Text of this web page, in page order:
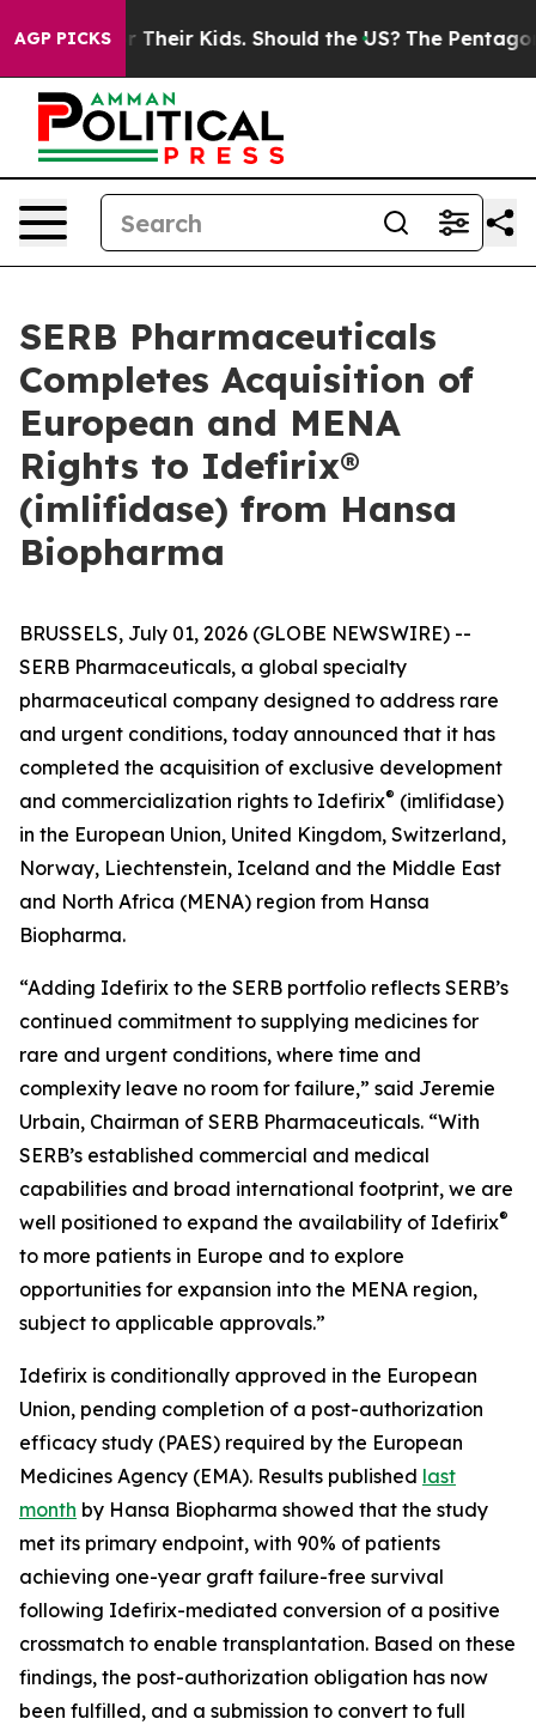
AGP PICKS
for Their Kids. Should the US? The Pentagon Is
SERB Pharmaceuticals
Completes Acquisition of
European and MENA
Rights to Idefirix®
(imlifidase) from Hansa
Biopharma
BRUSSELS, July 01, 2026 (GLOBE NEWSWIRE) --
SERB Pharmaceuticals, a global specialty
pharmaceutical company designed to address rare
and urgent conditions, today announced that it has
completed the acquisition of exclusive development
and commercialization rights to Idefirix® (imlifidase)
in the European Union, United Kingdom, Switzerland,
Norway, Liechtenstein, Iceland and the Middle East
and North Africa (MENA) region from Hansa
Biopharma.
“Adding Idefirix to the SERB portfolio reflects SERB’s
continued commitment to supplying medicines for
rare and urgent conditions, where time and
complexity leave no room for failure,” said Jeremie
Urbain, Chairman of SERB Pharmaceuticals. “With
SERB’s established commercial and medical
capabilities and broad international footprint, we are
well positioned to expand the availability of Idefirix®
to more patients in Europe and to explore
opportunities for expansion into the MENA region,
subject to applicable approvals.”
Idefirix is conditionally approved in the European
Union, pending completion of a post-authorization
efficacy study (PAES) required by the European
Medicines Agency (EMA). Results published last
month by Hansa Biopharma showed that the study
met its primary endpoint, with 90% of patients
achieving one-year graft failure-free survival
following Idefirix-mediated conversion of a positive
crossmatch to enable transplantation. Based on these
findings, the post-authorization obligation has now
been fulfilled, and a submission to convert to full